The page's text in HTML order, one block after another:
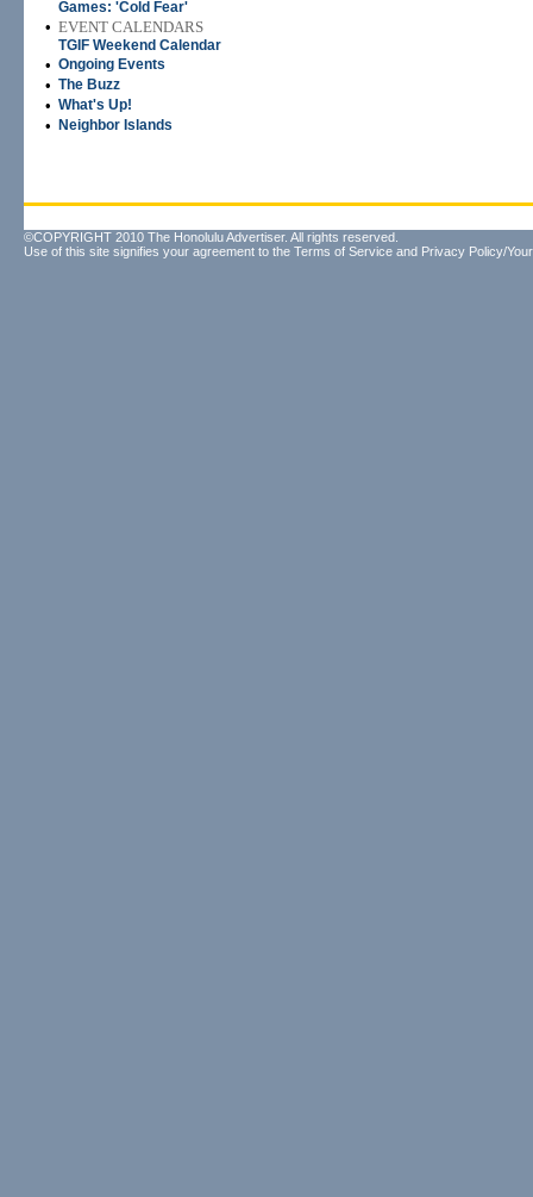
Games: 'Cold Fear'
• EVENT CALENDARS
TGIF Weekend Calendar
• Ongoing Events
• The Buzz
• What's Up!
• Neighbor Islands
©COPYRIGHT 2010 The Honolulu Advertiser. All rights reserved.
Use of this site signifies your agreement to the Terms of Service and Privacy Policy/